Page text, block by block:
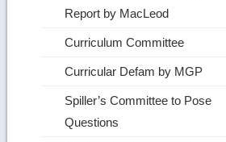
Report by MacLeod
Curriculum Committee
Curricular Defam by MGP
Spiller’s Committee to Pose
Questions